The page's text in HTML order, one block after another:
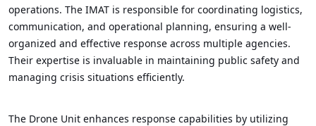
operations. The IMAT is responsible for coordinating logistics,
communication, and operational planning, ensuring a well-
organized and effective response across multiple agencies.
Their expertise is invaluable in maintaining public safety and
managing crisis situations efficiently.
The Drone Unit enhances response capabilities by utilizing